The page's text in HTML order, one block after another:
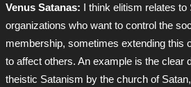
Venus Satanas: I think elitism relates
organizations who want to control the
membership, sometimes extending this
to affect others. An example is the clear
theistic Satanism by the church of